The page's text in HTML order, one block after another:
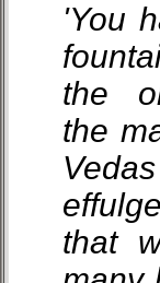
'You
the
the
that